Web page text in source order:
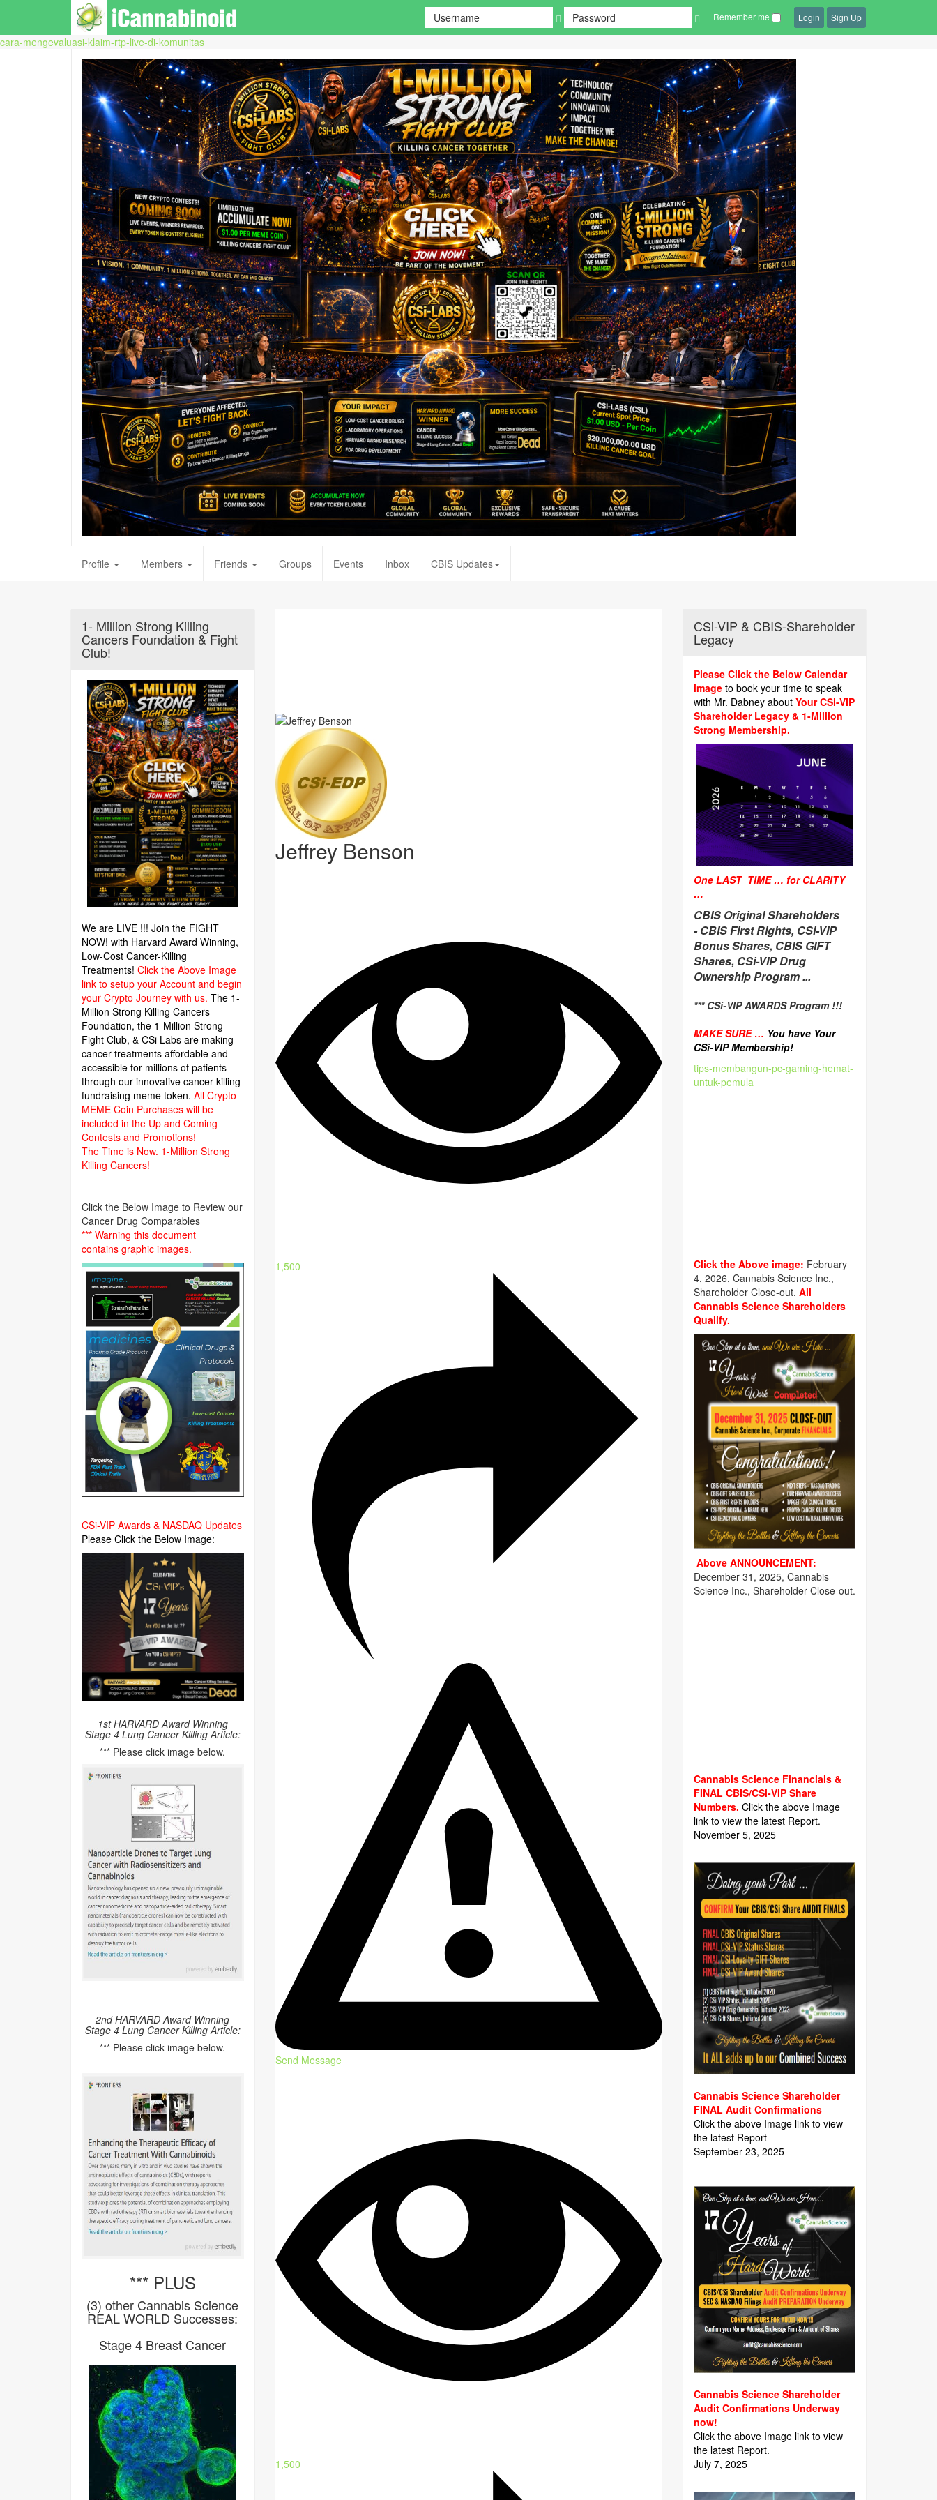
cara-mengevaluasi-klaim-rtp-live-di-komunitas
Remember me Login Sign Up
Profile Members Friends Groups Events Inbox CBIS Updates
Jeffrey Benson
1,500
Send Message
1,500
1- Million Strong Killing
Cancers Foundation & Fight
Club!
We are LIVE !!! Join the FIGHT
NOW! with Harvard Award Winning,
Low-Cost Cancer-Killing
Treatments! Click the Above Image
link to setup your Account and begin
your Crypto Journey with us. The 1-
Million Strong Killing Cancers
Foundation, the 1-Million Strong
Fight Club, & CSi Labs are making
cancer treatments affordable and
accessible for millions of patients
through our innovative cancer killing
fundraising meme token. All Crypto
MEME Coin Purchases will be
included in the Up and Coming
Contests and Promotions!
The Time is Now. 1-Million Strong
Killing Cancers!
Click the Below Image to Review our
Cancer Drug Comparables
*** Warning this document
contains graphic images.
CSi-VIP Awards & NASDAQ Updates
Please Click the Below Image:
1st HARVARD Award Winning
Stage 4 Lung Cancer Killing Article:
*** Please click image below.
2nd HARVARD Award Winning
Stage 4 Lung Cancer Killing Article:
*** Please click image below.
*** PLUS
(3) other Cannabis Science
REAL WORLD Successes:
Stage 4 Breast Cancer
CSi-VIP & CBIS-Shareholder
Legacy
Please Click the Below Calendar
image to book your time to speak
with Mr. Dabney aboutYour CSi-VIP
Shareholder Legacy & 1-Million
Strong Membership.
One LAST TIME … for CLARITY
…
CBIS Original Shareholders
-CBIS First Rights, CSi-VIP
Bonus Shares, CBIS GIFT
Shares, CSi-VIP Drug
Ownership Program ...
*** CSi-VIP AWARDS Program !!!
MAKE SURE … You have Your
CSi-VIP Membership!
tips-membangun-pc-gaming-hemat-
untuk-pemula
Click the Above image: February
4, 2026, Cannabis Science Inc.,
Shareholder Close-out. All
Cannabis Science Shareholders
Qualify.
Above ANNOUNCEMENT:
December 31, 2025, Cannabis
Science Inc., Shareholder Close-out.
Cannabis Science Financials &
FINAL CBIS/CSi-VIP Share
Numbers. Click the above Image
link to view the latest Report.
November 5, 2025
Cannabis Science Shareholder
FINAL Audit Confirmations
Click the above Image link to view
the latest Report
September 23, 2025
Cannabis Science Shareholder
Audit Confirmations Underway
now!
Click the above Image link to view
the latest Report.
July 7, 2025